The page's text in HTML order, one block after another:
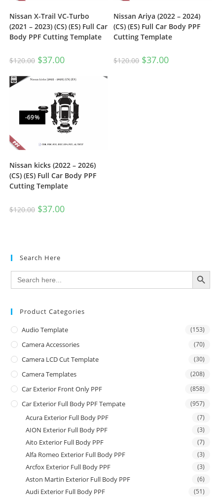
Nissan X-Trail VC-Turbo
(2021 – 2023) (CS) (ES) Full Car
Body PPF Cutting Template
$120.00 $37.00
Nissan Ariya (2022 – 2024)
(CS) (ES) Full Car Body PPF
Cutting Template
$120.00 $37.00
-69%
Nissan kicks (2022 – 2026)
(CS) (ES) Full Car Body PPF
Cutting Template
$120.00 $37.00
Search Here
Search
for:
SEARCH BUTTON
Product Categories
Audio Template (153)
Camera Accessories (70)
Camera LCD Cut Template (30)
Camera Templates (208)
Car Exterior Front Only PPF (858)
Car Exterior Full Body PPF Tempate (957)
Acura Exterior Full Body PPF (7)
AION Exterior Full Body PPF (3)
Aito Exterior Full Body PPF (7)
Alfa Romeo Exterior Full Body PPF (3)
Arcfox Exterior Full Body PPF (3)
Aston Martin Exterior Full Body PPF (6)
Audi Exterior Full Body PPF (51)